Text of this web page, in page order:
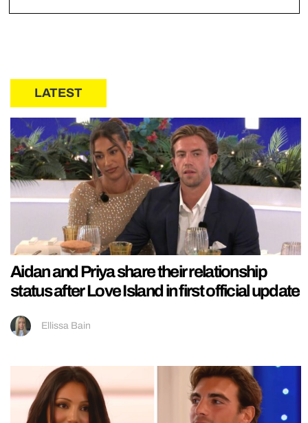
LATEST
Aidan and Priya share their relationship
status after Love Island in first official update
Ellissa Bain